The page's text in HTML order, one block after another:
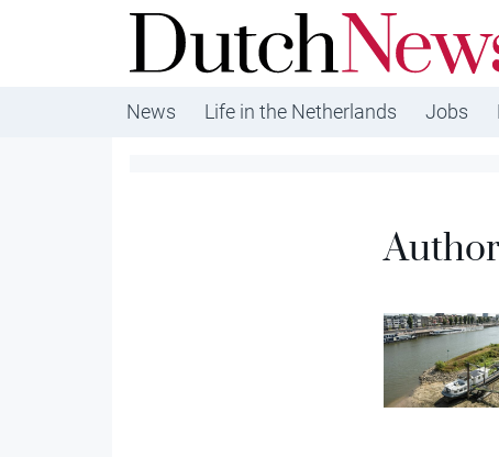
DutchNews.nl - DutchNews.nl brings daily news
from The Netherlands in English
News Life in the Netherlands Jobs